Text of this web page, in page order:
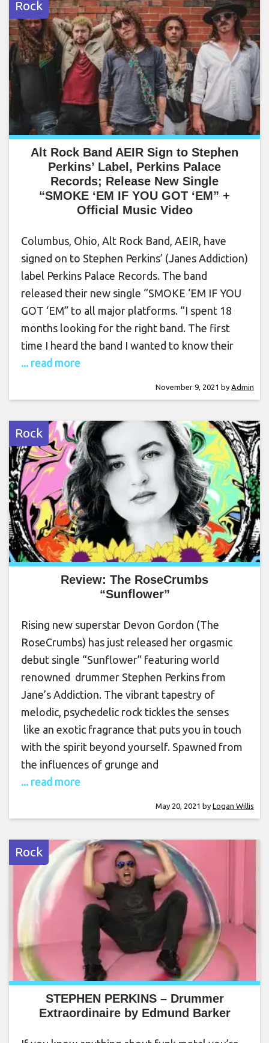
Rock
Alt Rock Band AEIR Sign to Stephen
Perkins’ Label, Perkins Palace
Records; Release New Single
“SMOKE ‘EM IF YOU GOT ‘EM” +
Official Music Video
Columbus, Ohio, Alt Rock Band, AEIR, have
signed on to Stephen Perkins’ (Janes Addiction)
label Perkins Palace Records. The band
released their new single “SMOKE ‘EM IF YOU
GOT ‘EM” to all major platforms. “I spent 18
months looking for the right band. The first
time I heard the band I wanted to know their
... read more
November 9, 2021 by Admin
Rock
Review: The RoseCrumbs
“Sunflower”
Rising new superstar Devon Gordon (The
RoseCrumbs) has just released her orgasmic
debut single “Sunflower” featuring world
renowned drummer Stephen Perkins from
Jane’s Addiction. The vibrant tapestry of
melodic, psychedelic rock tickles the senses
like an exotic fragrance that puts you in touch
with the spirit beyond yourself. Spawned from
the influences of grunge and
... read more
May 20, 2021 by Logan Willis
Rock
STEPHEN PERKINS – Drummer
Extraordinaire by Edmund Barker